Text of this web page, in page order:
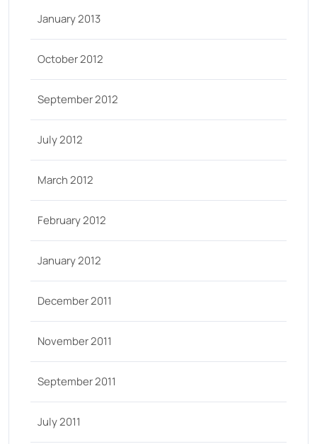
January 2013
October 2012
September 2012
July 2012
March 2012
February 2012
January 2012
December 2011
November 2011
September 2011
July 2011